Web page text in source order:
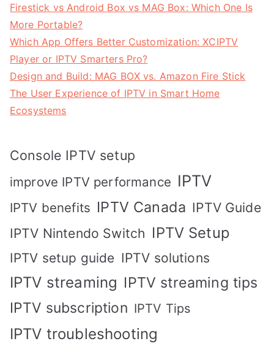
Firestick vs Android Box vs MAG Box: Which One Is
More Portable?
Which App Offers Better Customization: XCIPTV
Player or IPTV Smarters Pro?
Design and Build: MAG BOX vs. Amazon Fire Stick
The User Experience of IPTV in Smart Home
Ecosystems
Console IPTV setup
improve IPTV performance IPTV
IPTV benefits IPTV Canada IPTV Guide
IPTV Nintendo Switch IPTV Setup
IPTV setup guide IPTV solutions
IPTV streaming IPTV streaming tips
IPTV subscription IPTV Tips
IPTV troubleshooting